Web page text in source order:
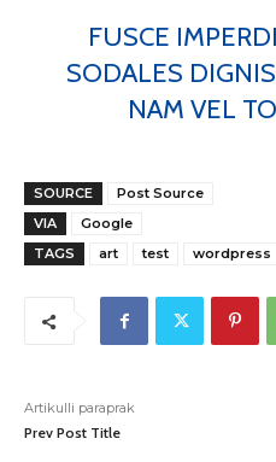
FUSCE
SODALES
NAM VEL
SOURCE
Post Source
VIA
Google
TAGS
art test wordpress
Artikulli paraprak
Prev Post Title